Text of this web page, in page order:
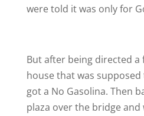
were told it was only for
But after being directed a
house that was supposed
got a No Gasolina. Then
plaza over the bridge